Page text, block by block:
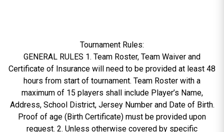
Tournament Rules:
GENERAL RULES 1. Team Roster, Team Waiver and
Certificate of Insurance will need to be provided at least 48
hours from start of tournament. Team Roster with a
maximum of 15 players shall include Player’s Name,
Address, School District, Jersey Number and Date of Birth.
Proof of age (Birth Certificate) must be provided upon
request. 2. Unless otherwise covered by specific